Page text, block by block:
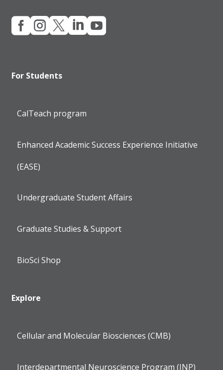

For Students
CalTeach program
Enhanced Academic Success Experience Initiative
(EASE)
Undergraduate Student Affairs
Graduate Studies & Support
BioSci Shop
Explore
Cellular and Molecular Biosciences (CMB)
Interdepartmental Neuroscience Program (INP)